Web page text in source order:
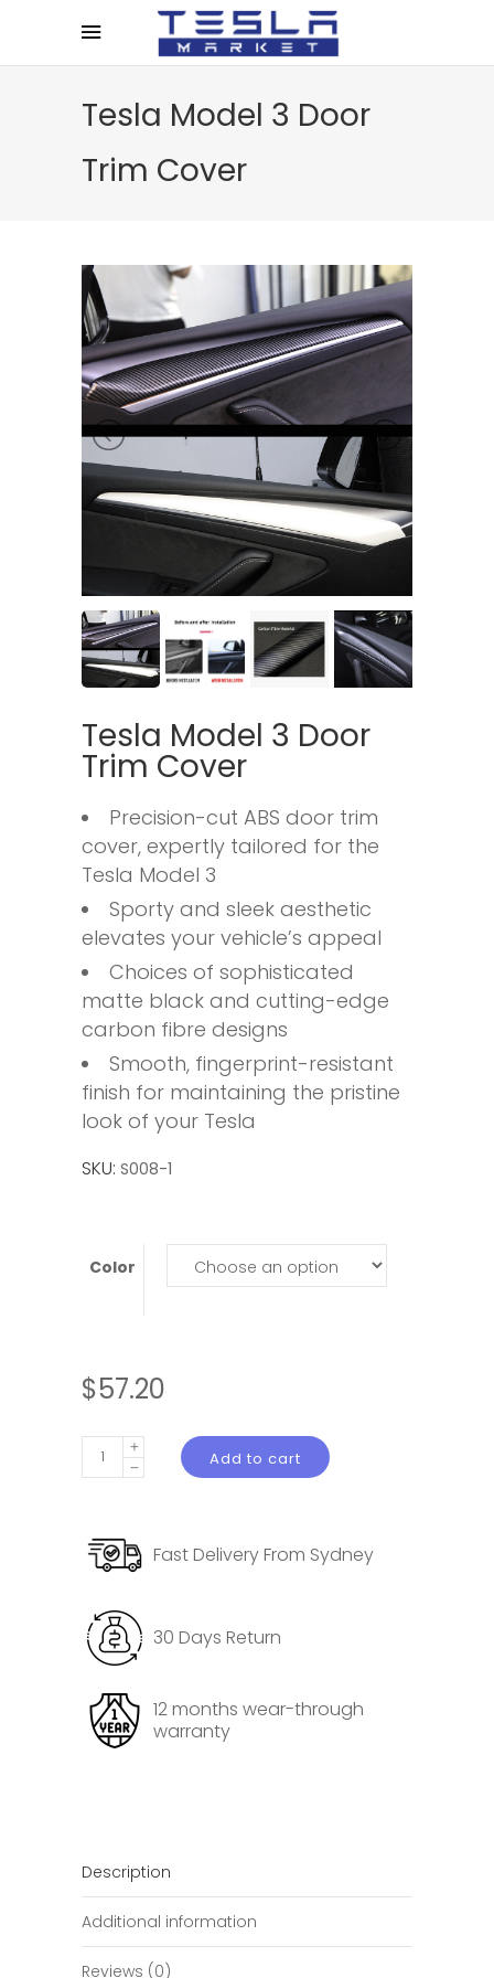
Tesla Model 3 Door
Trim Cover
Tesla Model 3 Door
Trim Cover
Precision-cut ABS door trim
cover, expertly tailored for the
Tesla Model 3
Sporty and sleek aesthetic
elevates your vehicle’s appeal
Choices of sophisticated
matte black and cutting-edge
carbon fibre designs
Smooth, fingerprint-resistant
finish for maintaining the pristine
look of your Tesla
SKU: S008-1
Color
$57.20
Tesla
Model
Door
Trim
quantity
Add to cart
Fast Delivery From Sydney
30 Days Return
12 months wear-through
warranty
Description
Additional information
Reviews (0)